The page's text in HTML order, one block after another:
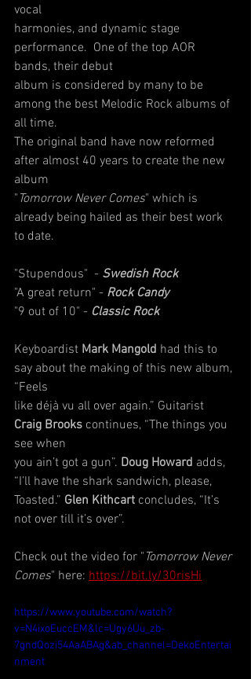
vocal
harmonies, and dynamic stage
performance.  One of the top AOR
bands, their debut
album is considered by many to be
among the best Melodic Rock albums of
all time.
The original band have now reformed
after almost 40 years to create the new
album
" Tomorrow Never Comes" which is
already being hailed as their best work
to date.
"Stupendous"  - Swedish Rock
"A great return" - Rock Candy
"9 out of 10" - Classic Rock
Keyboardist Mark Mangold had this to
say about the making of this new album,
“Feels
like déjà vu all over again.” Guitarist
Craig Brooks continues, “The things you
see when
you ain’t got a gun”. Doug Howard adds,
“I’ll have the shark sandwich, please,
Toasted.” Glen Kithcart concludes, “It’s
not over till it’s over”.
Check out the video for " Tomorrow Never
Comes" here: https://bit.ly/30risHi
https://www.youtube.com/watch?
v=N4ixoEuccEM&lc=Ugy6Uu_zb-
7gndQozi54AaABAg&ab_channel=DekoEntertai
nment